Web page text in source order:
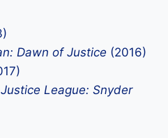
Dawn of Justice (2016)
Justice League: Snyder